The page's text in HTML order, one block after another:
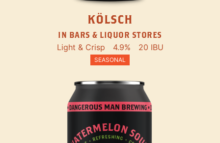
KÖLSCH
IN BARS & LIQUOR STORES
Light & Crisp 4.9% 20 IBU
SEASONAL